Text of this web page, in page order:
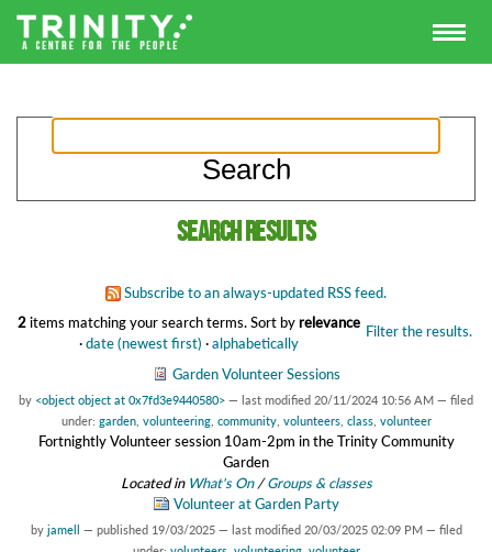
Search results
Subscribe to an always-updated RSS feed.
2items matching your search terms. Filter the results.
Sort by relevance
· date (newest first) · alphabetically
Garden Volunteer Sessions
by <object object at 0x7fd3e9440580> — last modified 20/11/2024 10:56 AM — filed
under: garden, volunteering, community, volunteers, class, volunteer
Fortnightly Volunteer session 10am-2pm in the Trinity Community
Garden
Located in What's On/Groups & classes
Volunteer at Garden Party
by jamell — published 19/03/2025 — last modified 20/03/2025 02:09 PM — filed